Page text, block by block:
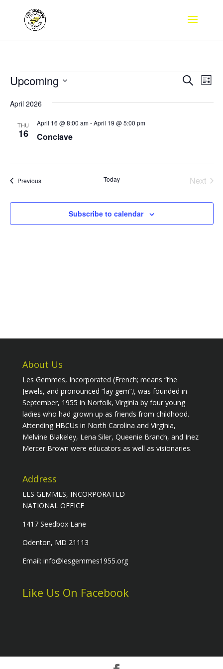
Events Events
and
SearchList
Upcoming
date.
April 2026
THU
16 Conclave
April 16 @ 8:00 am-April 19 @ 5:00 pm
PreviousEvents Today
Next
Subscribe to calendar
About Us
Les Gemmes, Incorporated (French; means “the
Jewels, and pronounced “lay gem”), was founded in
September, 1955 in Norfolk, Virginia by four young
ladies who had grown up as friends from childhood.
Attending HBCUs in North Carolina and Virginia,
Melvine Blakeley, Lena Siler, Queenie Branch, and Inez
Mercer Brown were educators as well as visionaries.
Address
LES GEMMES, INCORPORATED
NATIONAL OFFICE
1417 Seedbox Lane
Odenton, MD 21113
Email: info@lesgemmes1955.org
Like Us On Facebook